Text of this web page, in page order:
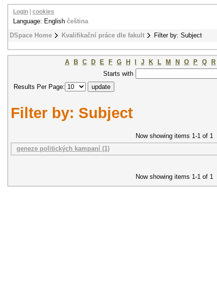
DSpace Home Kvalifikační práce dle fakult Filter by: Subject
Login cookies
Language: English čeština
A B C D E F G H J K L M N O P Q
R
Starts with
Results Per Page:
Filter by: Subject
Now showing items 1-1 of 1
geneze politických kampaní (1)
Now showing items 1-1 of 1